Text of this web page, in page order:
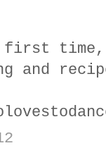
first
and